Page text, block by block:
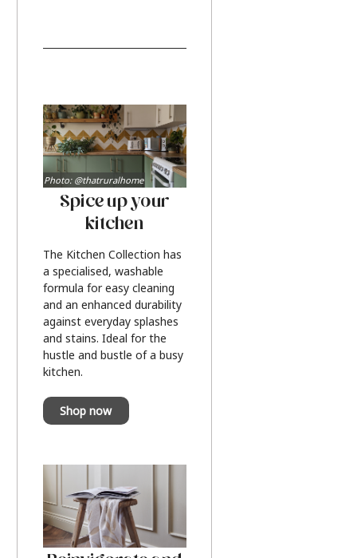
Spice up your
kitchen
The Kitchen Collection has
a specialised, washable
formula for easy cleaning
and an enhanced durability
against everyday splashes
and stains. Ideal for the
hustle and bustle of a busy
kitchen.
Shop now
Photo: @thatruralhome